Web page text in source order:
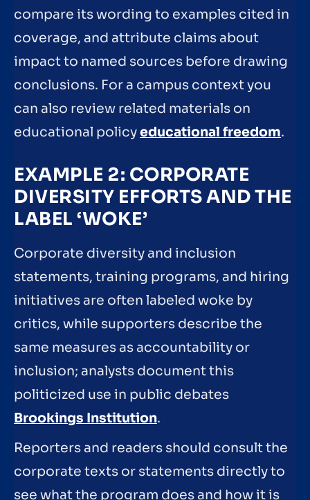
compare its wording to examples cited in
coverage, and attribute claims about
impact to named sources before drawing
conclusions. For a campus context you
can also review related materials on
educational policyeducational freedom.
EXAMPLE 2: CORPORATE
DIVERSITY EFFORTS AND THE
LABEL ‘WOKE’
Corporate diversity and inclusion
statements, training programs, and hiring
initiatives are often labeled woke by
critics, while supporters describe the
same measures as accountability or
inclusion; analysts document this
politicized use in public debates
Brookings Institution.
Reporters and readers should consult the
corporate texts or statements directly to
see what the program does and how it is